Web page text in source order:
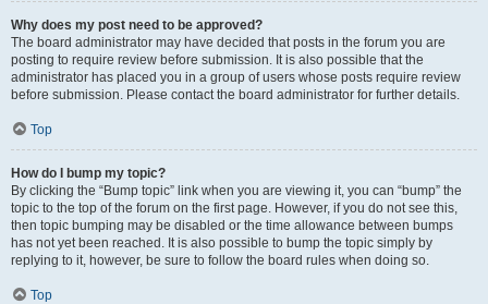
Why does my post need to be approved?
The board administrator may have decided that posts in the forum you are
posting to require review before submission. It is also possible that the
administrator has placed you in a group of users whose posts require review
before submission. Please contact the board administrator for further details.
Top
How do I bump my topic?
By clicking the “Bump topic” link when you are viewing it, you can “bump” the
topic to the top of the forum on the first page. However, if you do not see this,
then topic bumping may be disabled or the time allowance between bumps
has not yet been reached. It is also possible to bump the topic simply by
replying to it, however, be sure to follow the board rules when doing so.
Top